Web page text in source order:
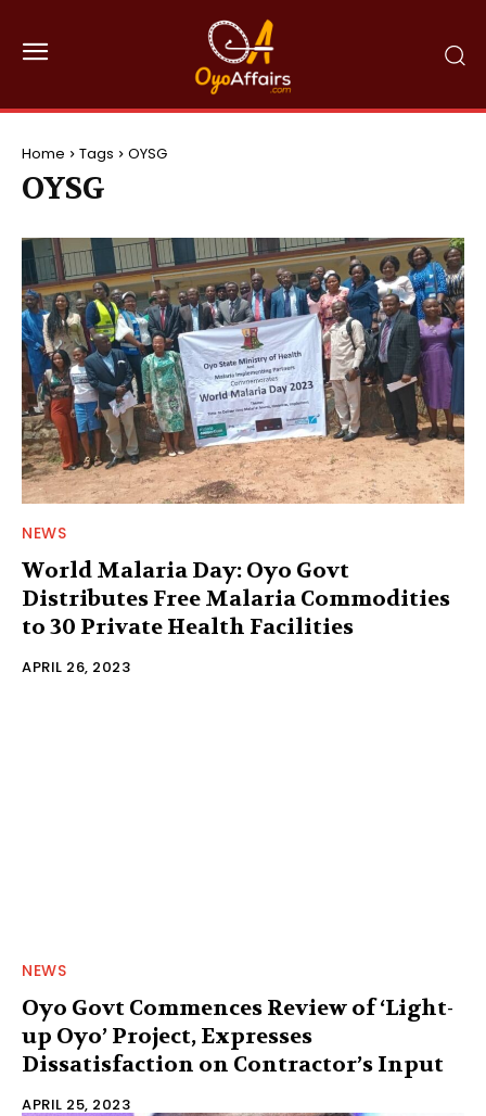
Home Tags OYSG
OYSG
NEWS
World Malaria Day: Oyo Govt
Distributes Free Malaria Commodities
to 30 Private Health Facilities
APRIL 26, 2023
NEWS
Oyo Govt Commences Review of ‘Light-
up Oyo’ Project, Expresses
Dissatisfaction on Contractor’s Input
APRIL 25, 2023